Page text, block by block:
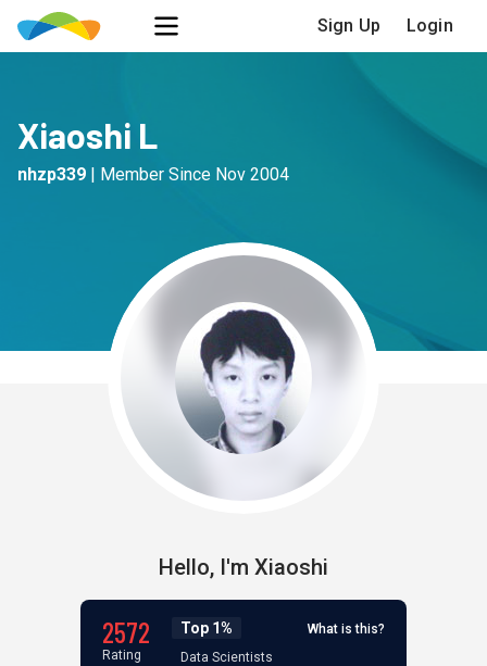
Sign Up Login
Xiaoshi L
nhzp339 | Member Since Nov 2004
Hello, I'm Xiaoshi
2572
Rating
Top 1%
Data Scientists
What is this?